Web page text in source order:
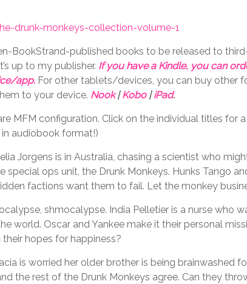
drunk-monkeys-collection-volume-1
BookStrand-published books to be released to
up to my publisher. If you have a Kindle, you can
app. For other tablets/devices, you can buy other
to your device. Nook|Kobo|iPad.
MFM configuration. Click on the individual titles for
audiobook format!)
Jorgens is in Australia, chasing a scientist who
special ops unit, the Drunk Monkeys. Hunks Tango
factions want them to fail. Let the monkey
shmocalypse. India Pelletier is a nurse who
world. Oscar and Yankee make it their personal
hopes for happiness?
is worried her older brother is being brainwashed
the rest of the Drunk Monkeys agree. Can they